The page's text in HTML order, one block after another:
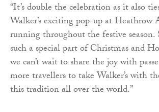
“It’s double the celebration as it also
Walker’s exciting pop-up at
running throughout the festive season.
such a special part of Christmas and
we can’t wait to share the joy with
more travellers to take Walker’s with
this tradition all over the world.”